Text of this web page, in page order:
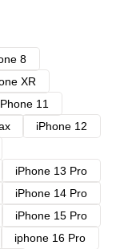
8
XR
11
iPhone 12
iPhone 13 Pro
iPhone 14 Pro
iPhone 15 Pro
iphone 16 Pro